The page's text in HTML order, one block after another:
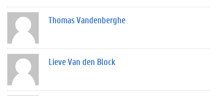
Thomas Vandenberghe
Lieve Van den Block